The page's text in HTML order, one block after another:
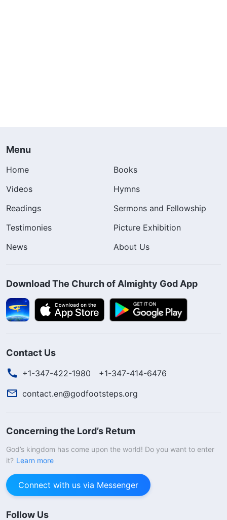
Menu
Home
Books
Videos
Hymns
Readings
Sermons and Fellowship
Testimonies
Picture Exhibition
News
About Us
Download The Church of Almighty God App
Contact Us
+1-347-422-1980
+1-347-414-6476
contact.en@godfootsteps.org
Concerning the Lord’s Return
God’s kingdom has come upon the world! Do you want to enter
it? Learn more
Connect with us via Messenger
Follow Us